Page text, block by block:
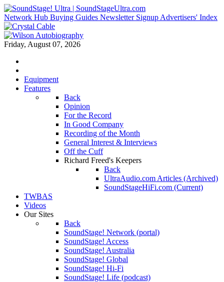
Network Hub Buying Guides Newsletter Signup Advertisers' Index
Friday, August 07, 2026
Equipment
Features
Back
Opinion
For the Record
In Good Company
Recording of the Month
General Interest & Interviews
Off the Cuff
Richard Freed's Keepers
Back
UltraAudio.com Articles (Archived)
SoundStageHiFi.com (Current)
TWBAS
Videos
Our Sites
Back
SoundStage! Network (portal)
SoundStage! Access
SoundStage! Australia
SoundStage! Global
SoundStage! Hi-Fi
SoundStage! Life (podcast)